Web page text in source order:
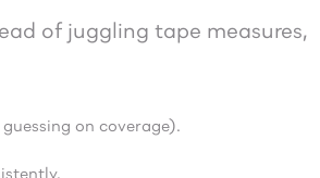
of juggling tape measures,
on coverage).